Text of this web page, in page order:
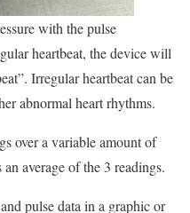
with the pulse
heartbeat, the device will
Irregular heartbeat can be
abnormal heart rhythms.
over a variable amount of
average of the 3 readings.
pulse data in a graphic or